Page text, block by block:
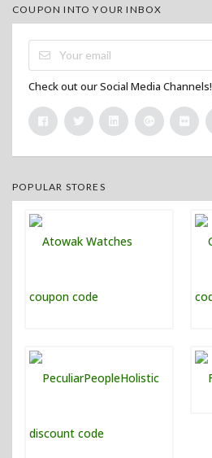
COUPON INTO YOUR INBOX
Check out our Social Media Channels!
POPULAR STORES